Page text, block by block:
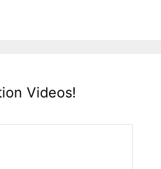
Videos!